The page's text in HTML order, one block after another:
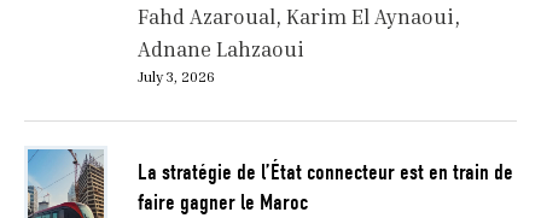
Fahd Azaroual Karim El Aynaoui
Adnane Lahzaoui
July 3, 2026
La stratégie de l’État connecteur est en train de
faire gagner le Maroc